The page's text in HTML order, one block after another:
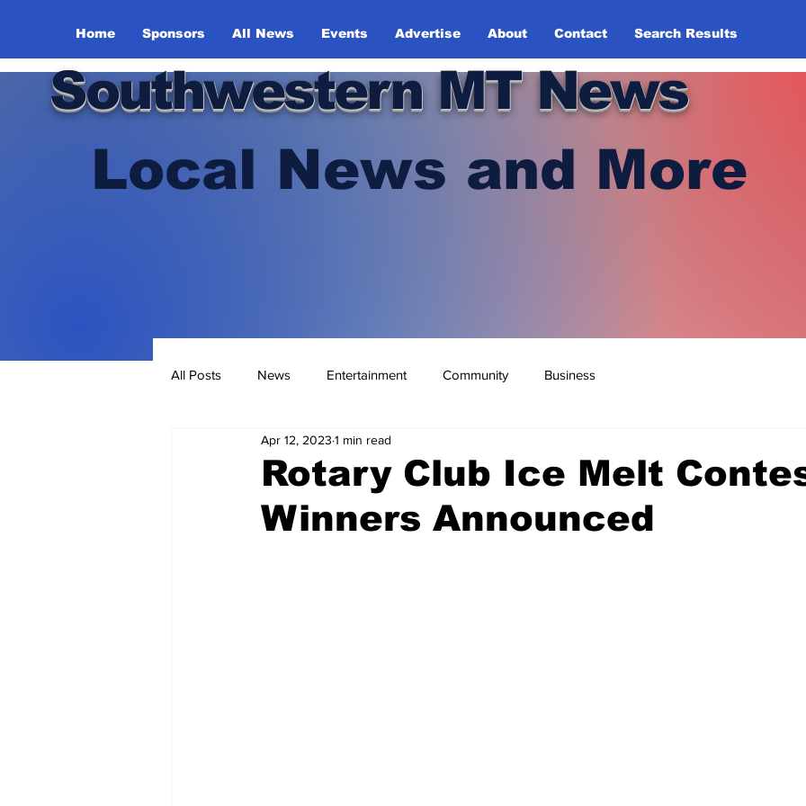
Home Sponsors All News Events Advertise About Contact Search Results
Southwestern MT News
Local News and More
All Posts News Entertainment Community Business
Rotary Club Ice Melt
Winners Announced
Apr 12, 2023 1 min read